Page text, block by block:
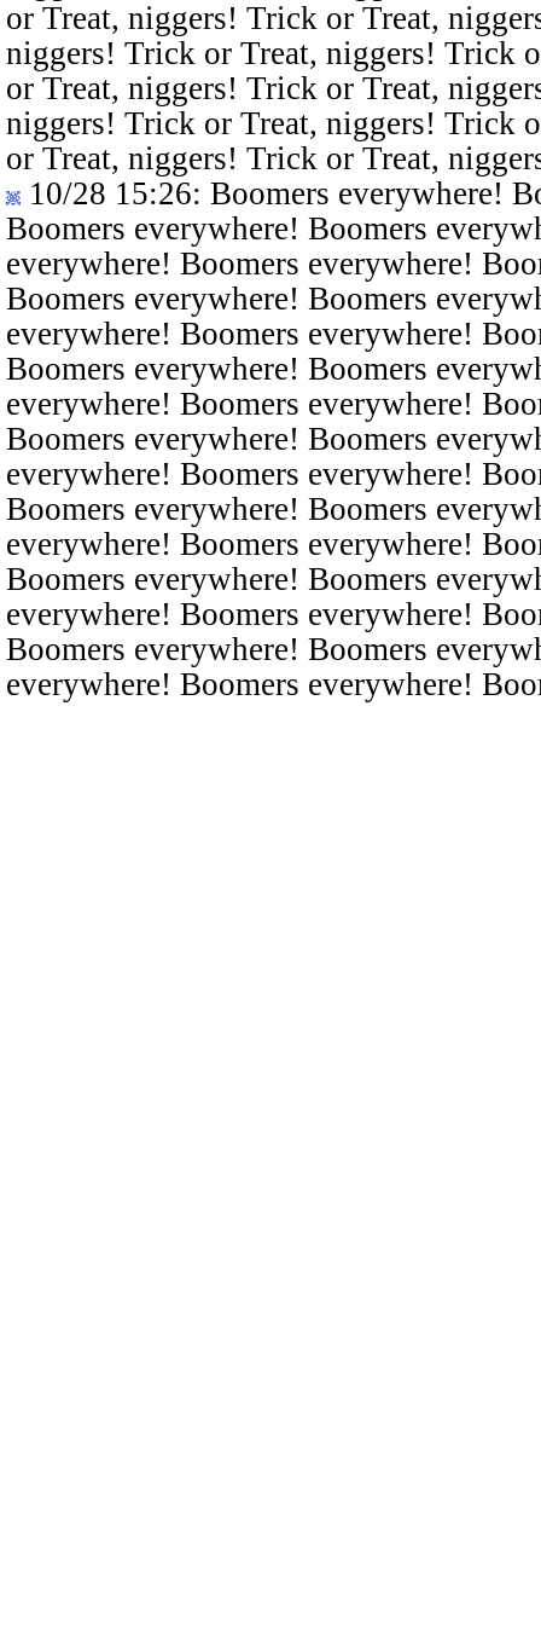
or Treat, niggers! Trick or Treat,
niggers! Trick or Treat, niggers! Trick
or Treat, niggers! Trick or Treat,
niggers! Trick or Treat, niggers! Trick
or Treat, niggers! Trick or Treat,
10/28 15:26: Boomers everywhere!
Boomers everywhere! Boomers
everywhere! Boomers everywhere!
Boomers everywhere! Boomers
everywhere! Boomers everywhere!
Boomers everywhere! Boomers
everywhere! Boomers everywhere!
Boomers everywhere! Boomers
everywhere! Boomers everywhere!
Boomers everywhere! Boomers
everywhere! Boomers everywhere!
Boomers everywhere! Boomers
everywhere! Boomers everywhere!
Boomers everywhere! Boomers
everywhere! Boomers everywhere!